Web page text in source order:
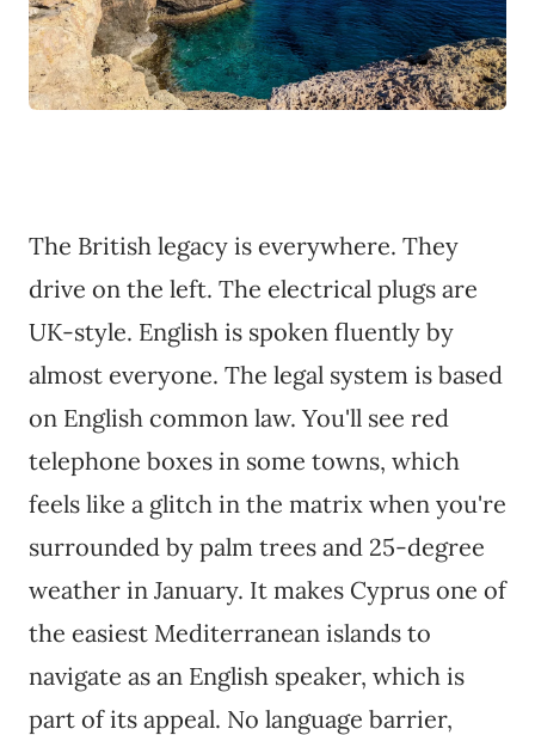
The British legacy is everywhere. They
drive on the left. The electrical plugs are
UK-style. English is spoken fluently by
almost everyone. The legal system is based
on English common law. You'll see red
telephone boxes in some towns, which
feels like a glitch in the matrix when you're
surrounded by palm trees and 25-degree
weather in January. It makes Cyprus one of
the easiest Mediterranean islands to
navigate as an English speaker, which is
part of its appeal. No language barrier,